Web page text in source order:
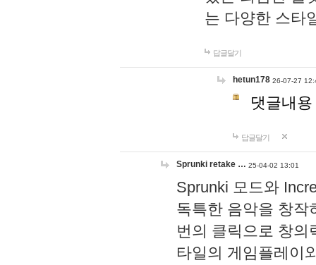
는 다양한 스타
답글달기
hetun178 26-07-27
댓글내
답글달기
Sprunki retake … 25-04-02 13:01
Sprunki 모드와
독특한 음악을 창작
번의 클릭으로 창의
타일의 게임플레이